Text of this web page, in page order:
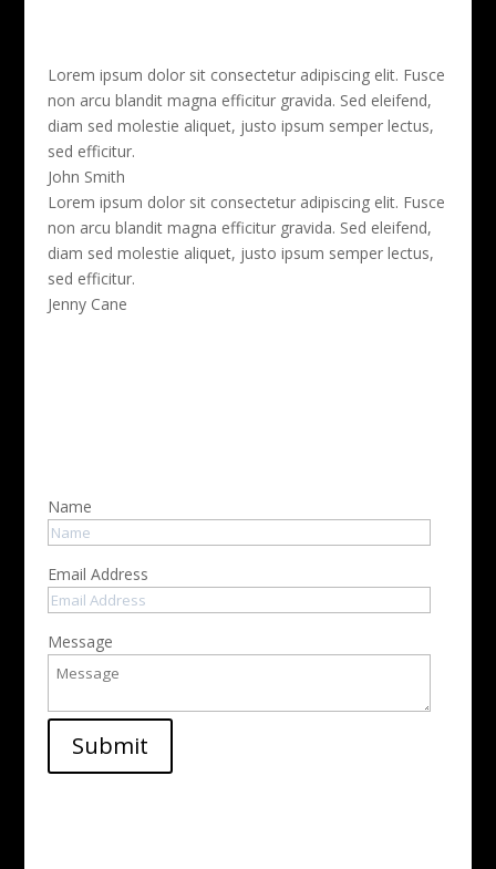
Lorem ipsum dolor sit consectetur adipiscing elit. Fusce
non arcu blandit magna efficitur gravida. Sed eleifend,
diam sed molestie aliquet, justo ipsum semper lectus,
sed efficitur.
John Smith
Lorem ipsum dolor sit consectetur adipiscing elit. Fusce
non arcu blandit magna efficitur gravida. Sed eleifend,
diam sed molestie aliquet, justo ipsum semper lectus,
sed efficitur.
Jenny Cane
Name
Email Address
Message
Submit